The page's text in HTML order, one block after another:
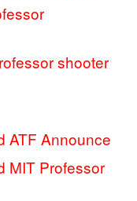
shooter
ATF Announce
MIT Professor